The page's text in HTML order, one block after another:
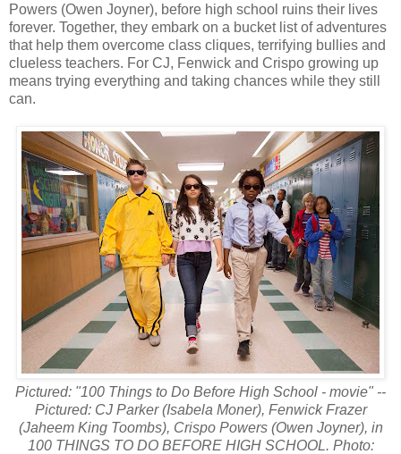
Powers (Owen Joyner), before high school ruins their lives
forever. Together, they embark on a bucket list of adventures
that help them overcome class cliques, terrifying bullies and
clueless teachers. For CJ, Fenwick and Crispo growing up
means trying everything and taking chances while they still
can.
Pictured: "100 Things to Do Before High School - movie" --
Pictured: CJ Parker (Isabela Moner), Fenwick Frazer
(Jaheem King Toombs), Crispo Powers (Owen Joyner), in
100 THINGS TO DO BEFORE HIGH SCHOOL. Photo: